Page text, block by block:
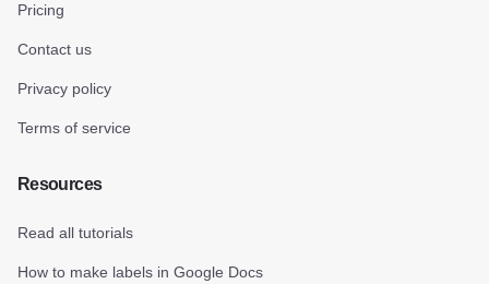
Pricing
Contact us
Privacy policy
Terms of service
Resources
Read all tutorials
How to make labels in Google Docs